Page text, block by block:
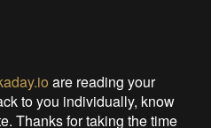
are reading your
to you individually, know
Thanks for taking the time